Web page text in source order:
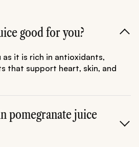
good for you?
it is rich in antioxidants,
that support heart, skin, and
pomegranate juice